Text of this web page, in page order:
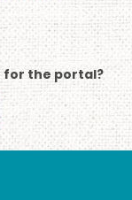
for the portal?